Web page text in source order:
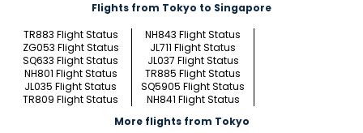
Flights from Tokyo to Singapore
TR883 Flight Status
NH843 Flight Status
ZG053 Flight Status
JL711 Flight Status
SQ633 Flight Status
JL037 Flight Status
NH801 Flight Status
TR885 Flight Status
JL035 Flight Status
SQ5905 Flight Status
TR809 Flight Status
NH841 Flight Status
More flights from Tokyo